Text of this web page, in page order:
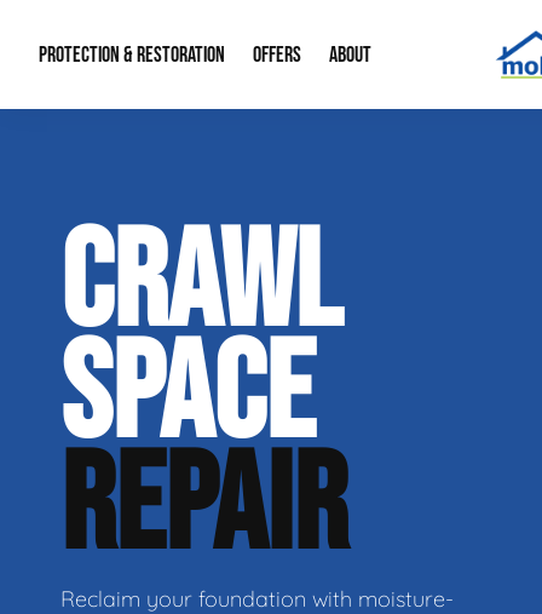
PROTECTION & RESTORATION
Water Restoration
Home Remodeling
OFFERS ABOUT
CRAWL
SPACE
REPAIR
Reclaim your foundation with moisture-